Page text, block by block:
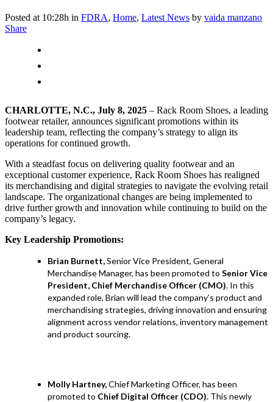
Posted at 10:28h in FDRA, Home, Latest News by vaida manzano
Share
CHARLOTTE, N.C., July 8, 2025 – Rack Room Shoes, a leading
footwear retailer, announces significant promotions within its
leadership team, reflecting the company’s strategy to align its
operations for continued growth.
With a steadfast focus on delivering quality footwear and an
exceptional customer experience, Rack Room Shoes has realigned
its merchandising and digital strategies to navigate the evolving retail
landscape. The organizational changes are being implemented to
drive further growth and innovation while continuing to build on the
company’s legacy.
Key Leadership Promotions:
Brian Burnett,Senior Vice President, General
Merchandise Manager, has been promoted to Senior Vice
President, Chief Merchandise Officer (CMO). In this
expanded role, Brian will lead the company’s product and
merchandising strategies, driving innovation and ensuring
alignment across vendor relations, inventory management
and product sourcing.
Molly Hartney,Chief Marketing Officer, has been
promoted to Chief Digital Officer (CDO). This newly